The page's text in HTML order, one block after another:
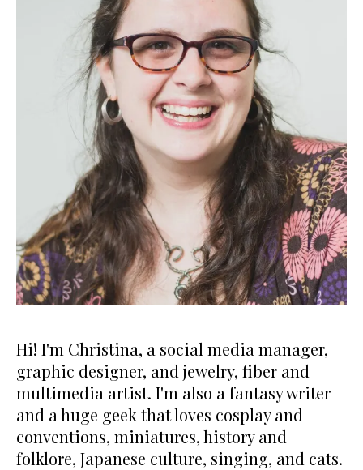
Hi! I'm Christina, a social media manager,
graphic designer, and jewelry, fiber and
multimedia artist. I'm also a fantasy writer
and a huge geek that loves cosplay and
conventions, miniatures, history and
folklore, Japanese culture, singing, and cats.